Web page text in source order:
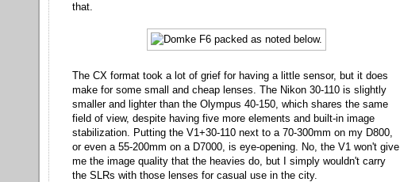
that.
The CX format took a lot of grief for having a little sensor, but it does
make for some small and cheap lenses. The Nikon 30-110 is slightly
smaller and lighter than the Olympus 40-150, which shares the same
field of view, despite having five more elements and built-in image
stabilization. Putting the V1+30-110 next to a 70-300mm on my D800,
or even a 55-200mm on a D7000, is eye-opening. No, the V1 won't give
me the image quality that the heavies do, but I simply wouldn't carry
the SLRs with those lenses for casual use in the city.